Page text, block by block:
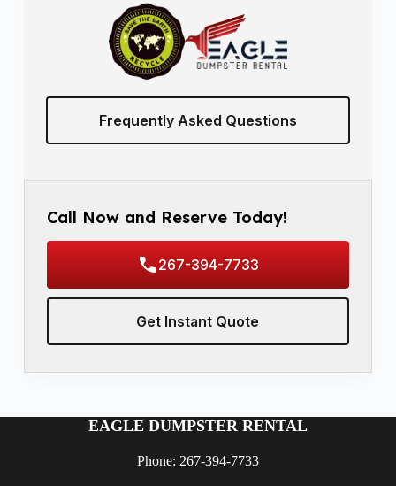
Frequently Asked Questions
Call Now and Reserve Today!
267-394-7733
Get Instant Quote
EAGLE DUMPSTER RENTAL
Phone: 267-394-7733